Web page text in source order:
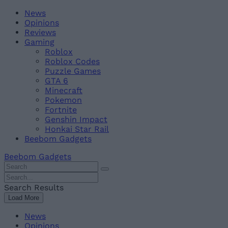
Skip
content
BeebomNews
Opinions
Reviews
Gaming
Roblox
Roblox Codes
Puzzle Games
GTA 6
Minecraft
Pokemon
Fortnite
Genshin Impact
Honkai Star Rail
Beebom Gadgets
Beebom Gadgets
Search
For
:
Search
For
:
Search Results
Load More
News
Opinions